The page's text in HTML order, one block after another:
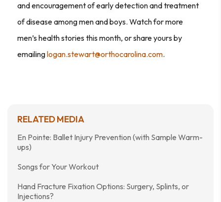
and encouragement of early detection and treatment
of disease among men and boys. Watch for more
men’s health stories this month, or share yours by
emailinglogan.stewart@orthocarolina.com.
RELATED MEDIA
En Pointe: Ballet Injury Prevention (with Sample Warm-
ups)
Songs for Your Workout
Hand Fracture Fixation Options: Surgery, Splints, or
Injections?